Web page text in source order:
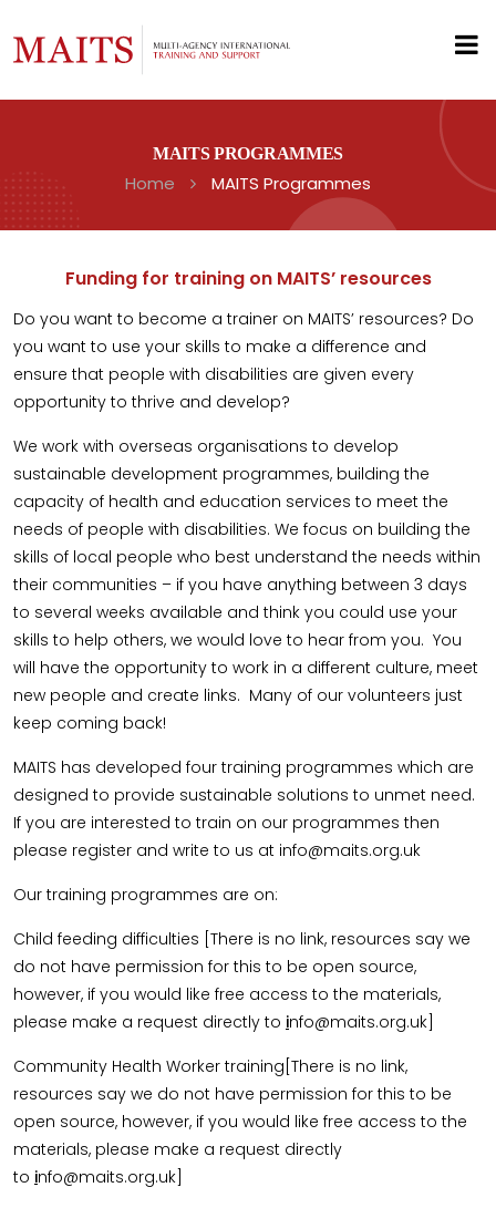
MAITS PROGRAMMES
Home MAITS Programmes
Funding for training on MAITS’ resources
Do you want to become a trainer on MAITS’ resources? Do
you want to use your skills to make a difference and
ensure that people with disabilities are given every
opportunity to thrive and develop?
We work with overseas organisations to develop
sustainable development programmes, building the
capacity of health and education services to meet the
needs of people with disabilities. We focus on building the
skills of local people who best understand the needs within
their communities – if you have anything between 3 days
to several weeks available and think you could use your
skills to help others, we would love to hear from you. You
will have the opportunity to work in a different culture, meet
new people and create links. Many of our volunteers just
keep coming back!
MAITS has developed four training programmes which are
designed to provide sustainable solutions to unmet need.
If you are interested to train on our programmes then
please register and write to us at info@maits.org.uk
Our training programmes are on:
Child feeding difficulties [There is no link, resources say we
do not have permission for this to be open source,
however, if you would like free access to the materials,
please make a request directly to info@maits.org.uk]
Community Health Worker training[There is no link,
resources say we do not have permission for this to be
open source, however, if you would like free access to the
materials, please make a request directly
to info@maits.org.uk]